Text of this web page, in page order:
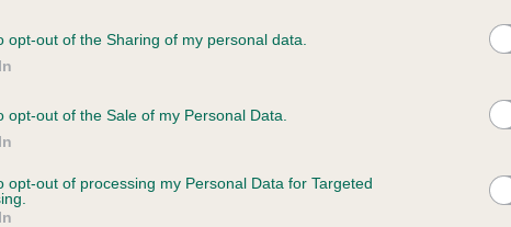
opt-out of the Sharing of my personal data.
opt-out of the Sale of my Personal Data.
opt-out of processing my Personal Data for Targeted
on our system to
the owner to